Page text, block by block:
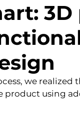
we realized
product using